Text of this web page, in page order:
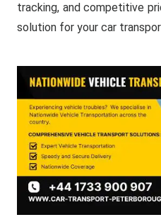
tracking, and competitive
solution for your car